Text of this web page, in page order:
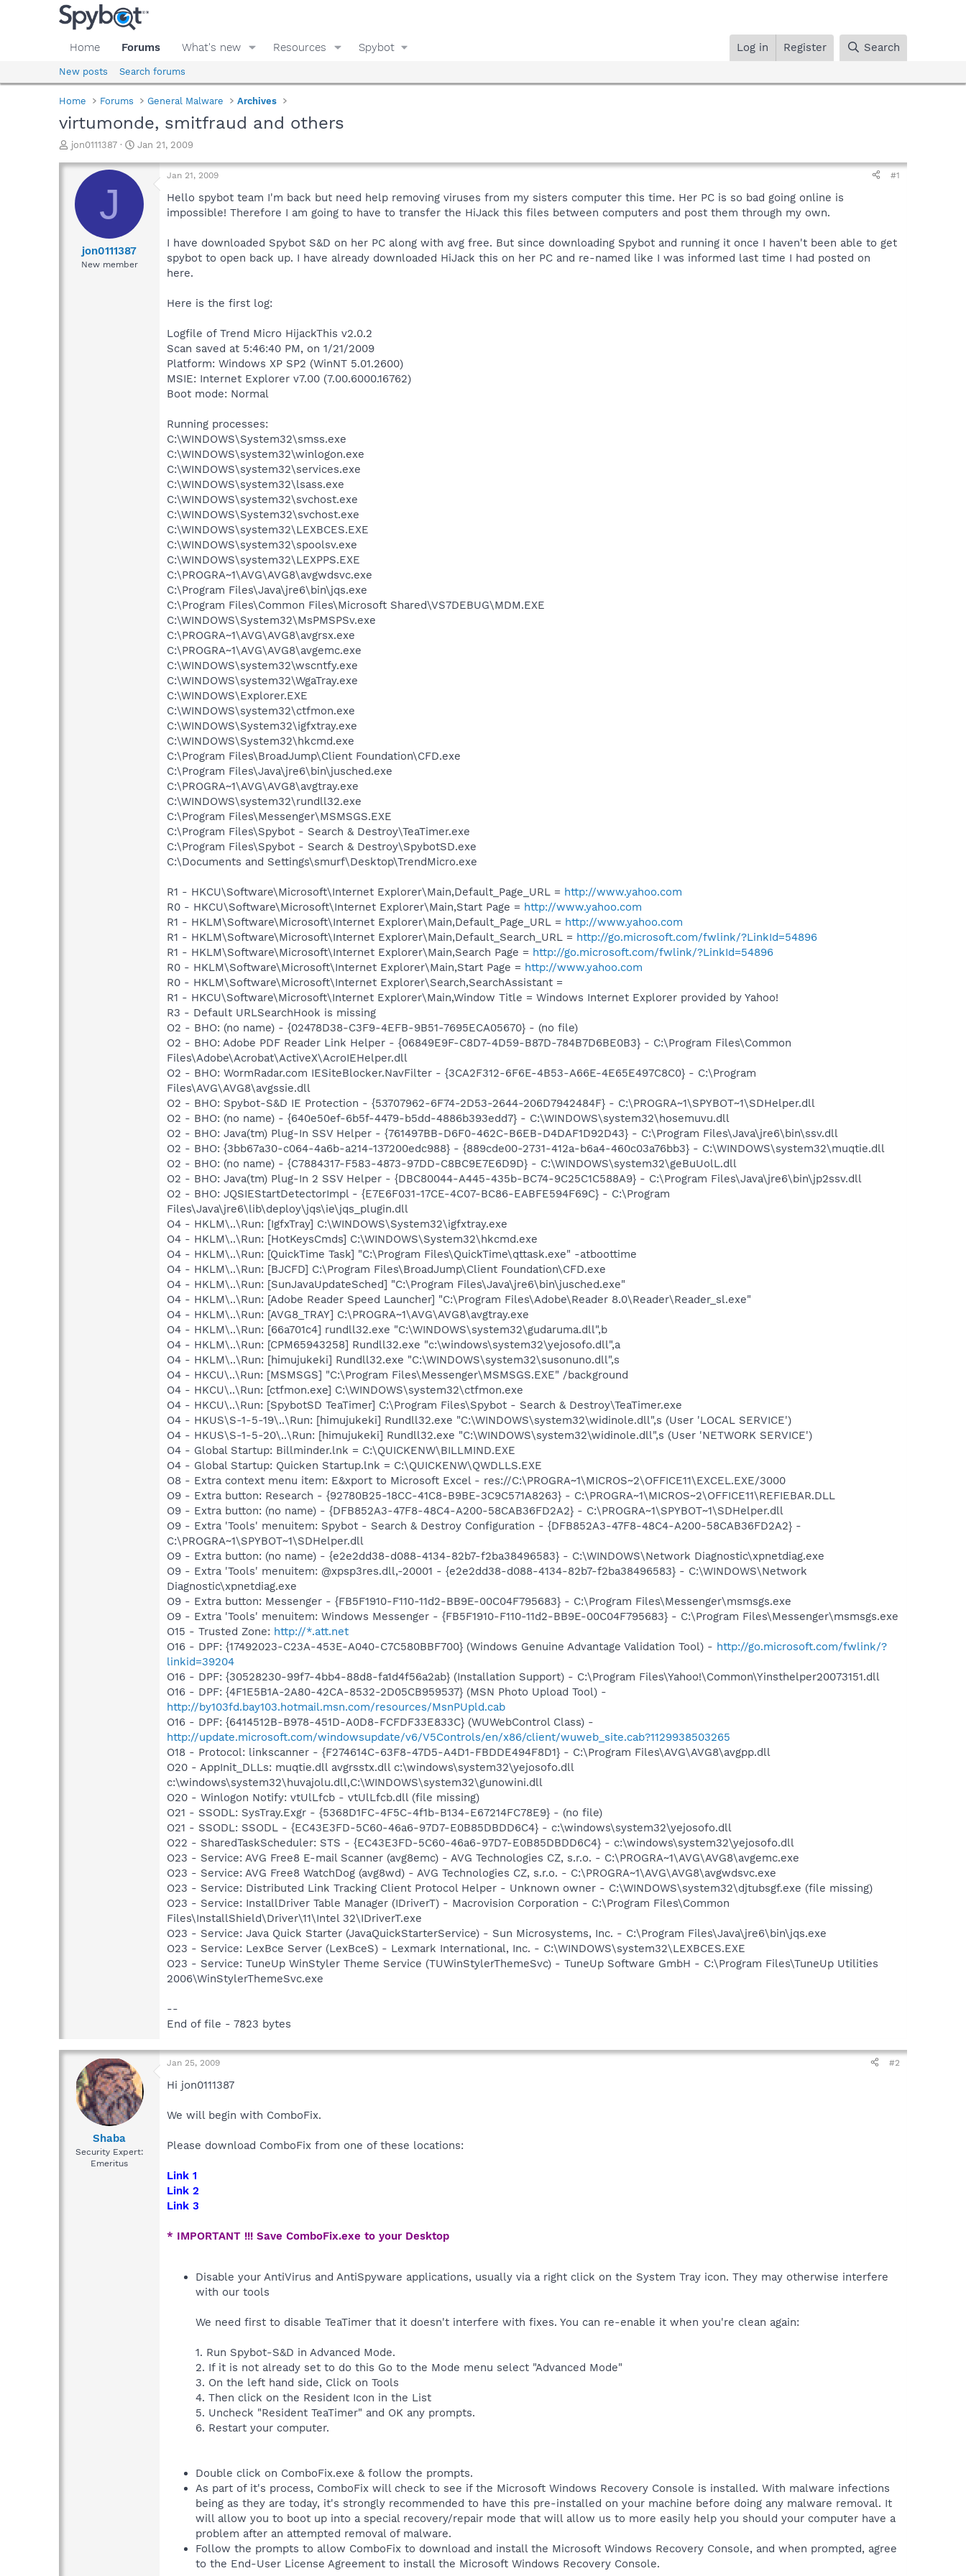
Home Forums What's new Resources Spybot Log in Register Search
New posts Search forums
Home Forums General Malware Archives
virtumonde, smitfraud and others
T
r
a
d
jon0111387
S
a
r
a
Jan 21, 2009
J
jon0111387
New member
Jan 21, 2009 #1
Hello spybot team I'm back but need help removing viruses from my sisters computer this time. Her PC is so bad going online is
impossible! Therefore I am going to have to transfer the HiJack this files between computers and post them through my own.
I have downloaded Spybot S&D on her PC along with avg free. But since downloading Spybot and running it once I haven't been able to get
spybot to open back up. I have already downloaded HiJack this on her PC and re-named like I was informed last time I had posted on
here.
Here is the first log:
Logfile of Trend Micro HijackThis v2.0.2
Scan saved at 5:46:40 PM, on 1/21/2009
Platform: Windows XP SP2 (WinNT 5.01.2600)
MSIE: Internet Explorer v7.00 (7.00.6000.16762)
Boot mode: Normal
Running processes:
C:\WINDOWS\System32\smss.exe
C:\WINDOWS\system32\winlogon.exe
C:\WINDOWS\system32\services.exe
C:\WINDOWS\system32\lsass.exe
C:\WINDOWS\system32\svchost.exe
C:\WINDOWS\System32\svchost.exe
C:\WINDOWS\system32\LEXBCES.EXE
C:\WINDOWS\system32\spoolsv.exe
C:\WINDOWS\system32\LEXPPS.EXE
C:\PROGRA~1\AVG\AVG8\avgwdsvc.exe
C:\Program Files\Java\jre6\bin\jqs.exe
C:\Program Files\Common Files\Microsoft Shared\VS7DEBUG\MDM.EXE
C:\WINDOWS\System32\MsPMSPSv.exe
C:\PROGRA~1\AVG\AVG8\avgrsx.exe
C:\PROGRA~1\AVG\AVG8\avgemc.exe
C:\WINDOWS\system32\wscntfy.exe
C:\WINDOWS\system32\WgaTray.exe
C:\WINDOWS\Explorer.EXE
C:\WINDOWS\system32\ctfmon.exe
C:\WINDOWS\System32\igfxtray.exe
C:\WINDOWS\System32\hkcmd.exe
C:\Program Files\BroadJump\Client Foundation\CFD.exe
C:\Program Files\Java\jre6\bin\jusched.exe
C:\PROGRA~1\AVG\AVG8\avgtray.exe
C:\WINDOWS\system32\rundll32.exe
C:\Program Files\Messenger\MSMSGS.EXE
C:\Program Files\Spybot - Search & Destroy\TeaTimer.exe
C:\Program Files\Spybot - Search & Destroy\SpybotSD.exe
C:\Documents and Settings\smurf\Desktop\TrendMicro.exe
R1 - HKCU\Software\Microsoft\Internet Explorer\Main,Default_Page_URL = http://www.yahoo.com
R0 - HKCU\Software\Microsoft\Internet Explorer\Main,Start Page = http://www.yahoo.com
R1 - HKLM\Software\Microsoft\Internet Explorer\Main,Default_Page_URL = http://www.yahoo.com
R1 - HKLM\Software\Microsoft\Internet Explorer\Main,Default_Search_URL = http://go.microsoft.com/fwlink/?LinkId=54896
R1 - HKLM\Software\Microsoft\Internet Explorer\Main,Search Page = http://go.microsoft.com/fwlink/?LinkId=54896
R0 - HKLM\Software\Microsoft\Internet Explorer\Main,Start Page = http://www.yahoo.com
R0 - HKLM\Software\Microsoft\Internet Explorer\Search,SearchAssistant =
R1 - HKCU\Software\Microsoft\Internet Explorer\Main,Window Title = Windows Internet Explorer provided by Yahoo!
R3 - Default URLSearchHook is missing
O2 - BHO: (no name) - {02478D38-C3F9-4EFB-9B51-7695ECA05670} - (no file)
O2 - BHO: Adobe PDF Reader Link Helper - {06849E9F-C8D7-4D59-B87D-784B7D6BE0B3} - C:\Program Files\Common
Files\Adobe\Acrobat\ActiveX\AcroIEHelper.dll
O2 - BHO: WormRadar.com IESiteBlocker.NavFilter - {3CA2F312-6F6E-4B53-A66E-4E65E497C8C0} - C:\Program
Files\AVG\AVG8\avgssie.dll
O2 - BHO: Spybot-S&D IE Protection - {53707962-6F74-2D53-2644-206D7942484F} - C:\PROGRA~1\SPYBOT~1\SDHelper.dll
O2 - BHO: (no name) - {640e50ef-6b5f-4479-b5dd-4886b393edd7} - C:\WINDOWS\system32\hosemuvu.dll
O2 - BHO: Java(tm) Plug-In SSV Helper - {761497BB-D6F0-462C-B6EB-D4DAF1D92D43} - C:\Program Files\Java\jre6\bin\ssv.dll
O2 - BHO: {3bb67a30-c064-4a6b-a214-137200edc988} - {889cde00-2731-412a-b6a4-460c03a76bb3} - C:\WINDOWS\system32\muqtie.dll
O2 - BHO: (no name) - {C7884317-F583-4873-97DD-C8BC9E7E6D9D} - C:\WINDOWS\system32\geBuUolL.dll
O2 - BHO: Java(tm) Plug-In 2 SSV Helper - {DBC80044-A445-435b-BC74-9C25C1C588A9} - C:\Program Files\Java\jre6\bin\jp2ssv.dll
O2 - BHO: JQSIEStartDetectorImpl - {E7E6F031-17CE-4C07-BC86-EABFE594F69C} - C:\Program
Files\Java\jre6\lib\deploy\jqs\ie\jqs_plugin.dll
O4 - HKLM\..\Run: [IgfxTray] C:\WINDOWS\System32\igfxtray.exe
O4 - HKLM\..\Run: [HotKeysCmds] C:\WINDOWS\System32\hkcmd.exe
O4 - HKLM\..\Run: [QuickTime Task] "C:\Program Files\QuickTime\qttask.exe" -atboottime
O4 - HKLM\..\Run: [BJCFD] C:\Program Files\BroadJump\Client Foundation\CFD.exe
O4 - HKLM\..\Run: [SunJavaUpdateSched] "C:\Program Files\Java\jre6\bin\jusched.exe"
O4 - HKLM\..\Run: [Adobe Reader Speed Launcher] "C:\Program Files\Adobe\Reader 8.0\Reader\Reader_sl.exe"
O4 - HKLM\..\Run: [AVG8_TRAY] C:\PROGRA~1\AVG\AVG8\avgtray.exe
O4 - HKLM\..\Run: [66a701c4] rundll32.exe "C:\WINDOWS\system32\gudaruma.dll",b
O4 - HKLM\..\Run: [CPM65943258] Rundll32.exe "c:\windows\system32\yejosofo.dll",a
O4 - HKLM\..\Run: [himujukeki] Rundll32.exe "C:\WINDOWS\system32\susonuno.dll",s
O4 - HKCU\..\Run: [MSMSGS] "C:\Program Files\Messenger\MSMSGS.EXE" /background
O4 - HKCU\..\Run: [ctfmon.exe] C:\WINDOWS\system32\ctfmon.exe
O4 - HKCU\..\Run: [SpybotSD TeaTimer] C:\Program Files\Spybot - Search & Destroy\TeaTimer.exe
O4 - HKUS\S-1-5-19\..\Run: [himujukeki] Rundll32.exe "C:\WINDOWS\system32\widinole.dll",s (User 'LOCAL SERVICE')
O4 - HKUS\S-1-5-20\..\Run: [himujukeki] Rundll32.exe "C:\WINDOWS\system32\widinole.dll",s (User 'NETWORK SERVICE')
O4 - Global Startup: Billminder.lnk = C:\QUICKENW\BILLMIND.EXE
O4 - Global Startup: Quicken Startup.lnk = C:\QUICKENW\QWDLLS.EXE
O8 - Extra context menu item: E&xport to Microsoft Excel - res://C:\PROGRA~1\MICROS~2\OFFICE11\EXCEL.EXE/3000
O9 - Extra button: Research - {92780B25-18CC-41C8-B9BE-3C9C571A8263} - C:\PROGRA~1\MICROS~2\OFFICE11\REFIEBAR.DLL
O9 - Extra button: (no name) - {DFB852A3-47F8-48C4-A200-58CAB36FD2A2} - C:\PROGRA~1\SPYBOT~1\SDHelper.dll
O9 - Extra 'Tools' menuitem: Spybot - Search & Destroy Configuration - {DFB852A3-47F8-48C4-A200-58CAB36FD2A2} -
C:\PROGRA~1\SPYBOT~1\SDHelper.dll
O9 - Extra button: (no name) - {e2e2dd38-d088-4134-82b7-f2ba38496583} - C:\WINDOWS\Network Diagnostic\xpnetdiag.exe
O9 - Extra 'Tools' menuitem: @xpsp3res.dll,-20001 - {e2e2dd38-d088-4134-82b7-f2ba38496583} - C:\WINDOWS\Network
Diagnostic\xpnetdiag.exe
O9 - Extra button: Messenger - {FB5F1910-F110-11d2-BB9E-00C04F795683} - C:\Program Files\Messenger\msmsgs.exe
O9 - Extra 'Tools' menuitem: Windows Messenger - {FB5F1910-F110-11d2-BB9E-00C04F795683} - C:\Program Files\Messenger\msmsgs.exe
O15 - Trusted Zone: http://*.att.net
O16 - DPF: {17492023-C23A-453E-A040-C7C580BBF700} (Windows Genuine Advantage Validation Tool) - http://go.microsoft.com/fwlink/?
linkid=39204
O16 - DPF: {30528230-99f7-4bb4-88d8-fa1d4f56a2ab} (Installation Support) - C:\Program Files\Yahoo!\Common\Yinsthelper20073151.dll
O16 - DPF: {4F1E5B1A-2A80-42CA-8532-2D05CB959537} (MSN Photo Upload Tool) -
http://by103fd.bay103.hotmail.msn.com/resources/MsnPUpld.cab
O16 - DPF: {6414512B-B978-451D-A0D8-FCFDF33E833C} (WUWebControl Class) -
http://update.microsoft.com/windowsupdate/v6/V5Controls/en/x86/client/wuweb_site.cab?1129938503265
O18 - Protocol: linkscanner - {F274614C-63F8-47D5-A4D1-FBDDE494F8D1} - C:\Program Files\AVG\AVG8\avgpp.dll
O20 - AppInit_DLLs: muqtie.dll avgrsstx.dll c:\windows\system32\yejosofo.dll
c:\windows\system32\huvajolu.dll,C:\WINDOWS\system32\gunowini.dll
O20 - Winlogon Notify: vtUlLfcb - vtUlLfcb.dll (file missing)
O21 - SSODL: SysTray.Exgr - {5368D1FC-4F5C-4f1b-B134-E67214FC78E9} - (no file)
O21 - SSODL: SSODL - {EC43E3FD-5C60-46a6-97D7-E0B85DBDD6C4} - c:\windows\system32\yejosofo.dll
O22 - SharedTaskScheduler: STS - {EC43E3FD-5C60-46a6-97D7-E0B85DBDD6C4} - c:\windows\system32\yejosofo.dll
O23 - Service: AVG Free8 E-mail Scanner (avg8emc) - AVG Technologies CZ, s.r.o. - C:\PROGRA~1\AVG\AVG8\avgemc.exe
O23 - Service: AVG Free8 WatchDog (avg8wd) - AVG Technologies CZ, s.r.o. - C:\PROGRA~1\AVG\AVG8\avgwdsvc.exe
O23 - Service: Distributed Link Tracking Client Protocol Helper - Unknown owner - C:\WINDOWS\system32\djtubsgf.exe (file missing)
O23 - Service: InstallDriver Table Manager (IDriverT) - Macrovision Corporation - C:\Program Files\Common
Files\InstallShield\Driver\11\Intel 32\IDriverT.exe
O23 - Service: Java Quick Starter (JavaQuickStarterService) - Sun Microsystems, Inc. - C:\Program Files\Java\jre6\bin\jqs.exe
O23 - Service: LexBce Server (LexBceS) - Lexmark International, Inc. - C:\WINDOWS\system32\LEXBCES.EXE
O23 - Service: TuneUp WinStyler Theme Service (TUWinStylerThemeSvc) - TuneUp Software GmbH - C:\Program Files\TuneUp Utilities
2006\WinStylerThemeSvc.exe
--
End of file - 7823 bytes
Shaba
Security Expert:
Emeritus
Jan 25, 2009 #2
Hi jon0111387
We will begin with ComboFix.
Please download ComboFix from one of these locations:
Link 1
Link 2
Link 3
* IMPORTANT !!! Save ComboFix.exe to your Desktop
Disable your AntiVirus and AntiSpyware applications, usually via a right click on the System Tray icon. They may otherwise interfere
with our tools
We need first to disable TeaTimer that it doesn't interfere with fixes. You can re-enable it when you're clean again:
1. Run Spybot-S&D in Advanced Mode.
2. If it is not already set to do this Go to the Mode menu select "Advanced Mode"
3. On the left hand side, Click on Tools
4. Then click on the Resident Icon in the List
5. Uncheck "Resident TeaTimer" and OK any prompts.
6. Restart your computer.
Double click on ComboFix.exe & follow the prompts.
As part of it's process, ComboFix will check to see if the Microsoft Windows Recovery Console is installed. With malware infections
being as they are today, it's strongly recommended to have this pre-installed on your machine before doing any malware removal. It
will allow you to boot up into a special recovery/repair mode that will allow us to more easily help you should your computer have a
problem after an attempted removal of malware.
Follow the prompts to allow ComboFix to download and install the Microsoft Windows Recovery Console, and when prompted, agree
to the End-User License Agreement to install the Microsoft Windows Recovery Console.